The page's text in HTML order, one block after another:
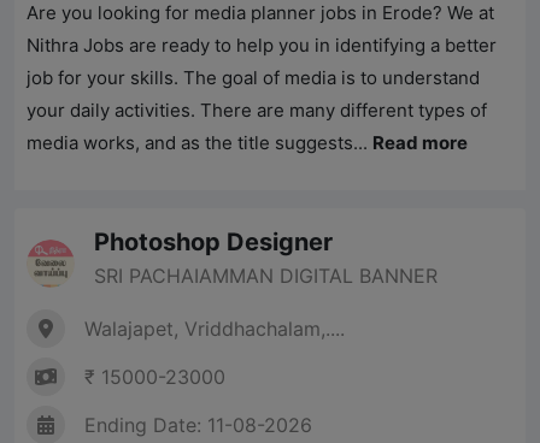
Are you looking for media planner jobs in Erode? We at
Nithra Jobs are ready to help you in identifying a better
job for your skills. The goal of media is to understand
your daily activities. There are many different types of
media works, and as the title suggests... Read more
Photoshop Designer
SRI PACHAIAMMAN DIGITAL BANNER
Walajapet, Vriddhachalam,....
₹ 15000-23000
Ending Date: 11-08-2026